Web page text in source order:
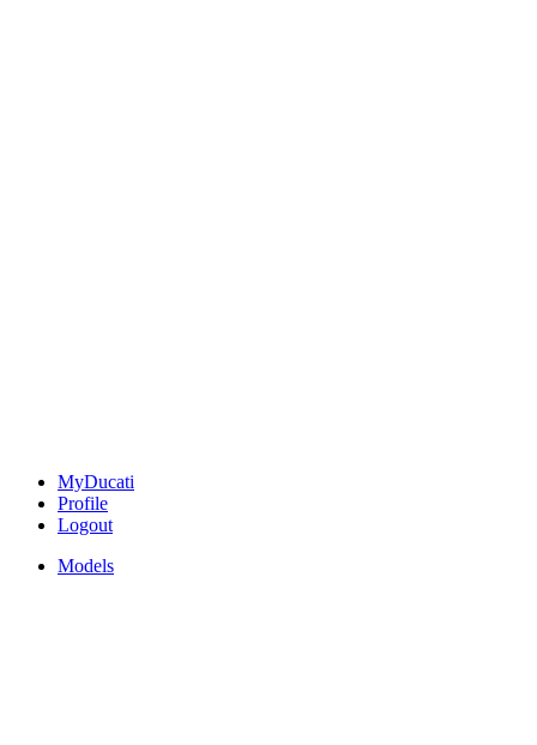
MyDucati
Profile
Logout
Models